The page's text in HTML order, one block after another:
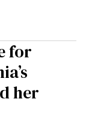
for
her